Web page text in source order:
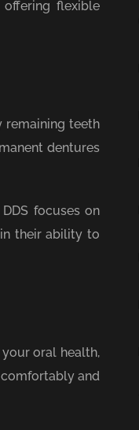
flexible
remaining teeth
dentures
focuses on
their ability to
oral health,
and